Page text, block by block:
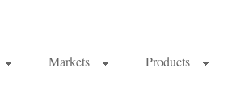
Markets Products